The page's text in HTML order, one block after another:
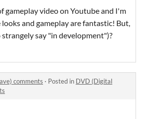
gameplay video on Youtube and I'm
looks and gameplay are fantastic! But,
say "in development")?
comments · Posted in DVD (Digital